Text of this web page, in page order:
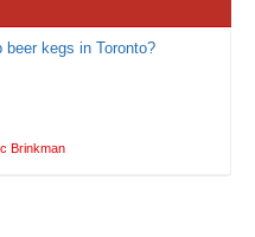
kegs in Toronto?
Brinkman